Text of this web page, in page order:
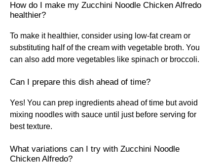
How do I make my Zucchini Noodle Chicken Alfredo
healthier?
To make it healthier, consider using low-fat cream or
substituting half of the cream with vegetable broth. You
can also add more vegetables like spinach or broccoli.
Can I prepare this dish ahead of time?
Yes! You can prep ingredients ahead of time but avoid
mixing noodles with sauce until just before serving for
best texture.
What variations can I try with Zucchini Noodle
Chicken Alfredo?